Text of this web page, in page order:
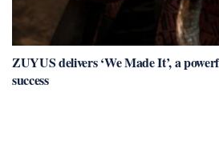
ZUYUS delivers ‘We Made It’, a
success